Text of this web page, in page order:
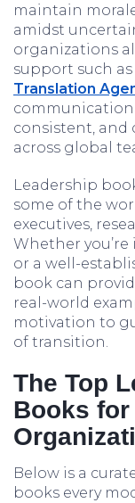
maintain
amidst
organizations
support such
Translation
consistent,
across global
Leadership
some of the
executives,
Whether
or a well-
book can
real-world
motivation to
of transition.
The Top
Books
Below is a
books every